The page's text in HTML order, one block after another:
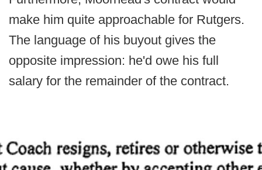
make him quite approachable for Rutgers.
The language of his buyout gives the
opposite impression: he'd owe his full
salary for the remainder of the contract.